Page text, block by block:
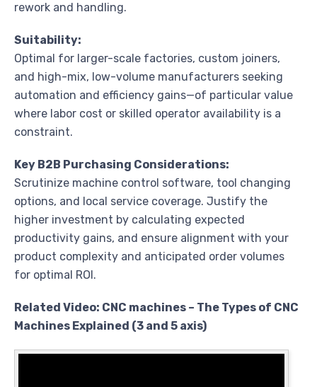
rework and handling.
Suitability:
Optimal for larger-scale factories, custom joiners,
and high-mix, low-volume manufacturers seeking
automation and efficiency gains—of particular value
where labor cost or skilled operator availability is a
constraint.
Key B2B Purchasing Considerations:
Scrutinize machine control software, tool changing
options, and local service coverage. Justify the
higher investment by calculating expected
productivity gains, and ensure alignment with your
product complexity and anticipated order volumes
for optimal ROI.
Related Video: CNC machines – The Types of CNC
Machines Explained (3 and 5 axis)